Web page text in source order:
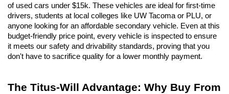
of used cars under $15k. These vehicles are ideal for first-time
drivers, students at local colleges like UW Tacoma or PLU, or
anyone looking for an affordable secondary vehicle. Even at this
budget-friendly price point, every vehicle is inspected to ensure
it meets our safety and drivability standards, proving that you
don't have to sacrifice quality for a lower monthly payment.
The Titus-Will Advantage: Why Buy From